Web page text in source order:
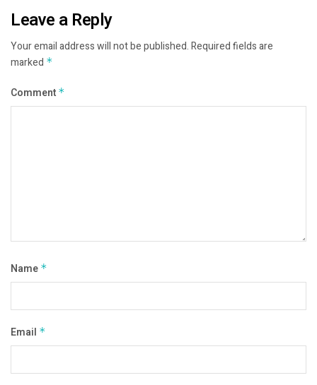
Leave a Reply
Your email address will not be published.Required fields are
marked *
Comment *
Name *
Email *